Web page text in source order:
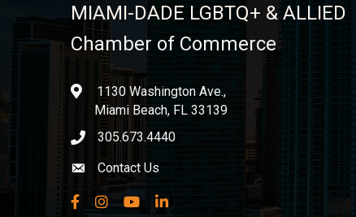
MIAMI-DADE LGBTQ+ & ALLIED
Chamber of Commerce
location1130 Washington Ave.,
Miami Beach, FL 33139
phone icon
305.673.4440
Envelope icon
Contact Us
Facebook
InstagramYouTubeLinkedIn